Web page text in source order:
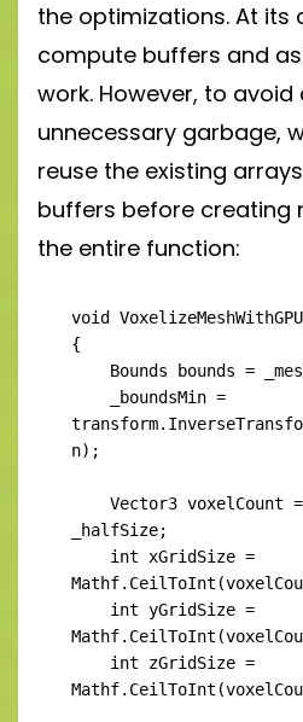
the optimizations. At its
compute buffers and
work. However, to
unnecessary garbage,
reuse the existing
buffers before creating
the entire function:
void
{
n);
_halfSize;